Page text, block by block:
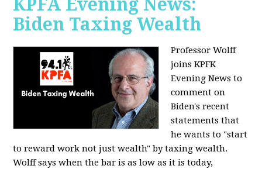
KPFA Evening News:
Biden Taxing Wealth
Professor Wolff
joins KPFK
Evening News to
comment on
Biden's recent
statements that
he wants to "start
to reward work not just wealth" by taxing wealth.
Wolff says when the bar is as low as it is today,